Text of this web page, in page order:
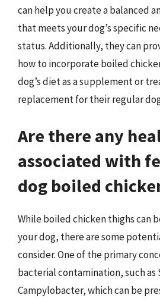
can help you create a balanced
that meets your dog’s specific
status. Additionally, they can
how to incorporate boiled
dog’s diet as a supplement or
replacement for their regular
Are there any
associated with
dog boiled
While boiled chicken thighs can
your dog, there are some
consider. One of the primary
bacterial contamination, such as
Campylobacter, which can be